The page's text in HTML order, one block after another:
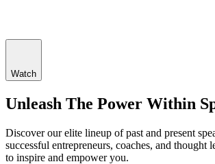
Watch
Unleash The Power Within
Discover our elite lineup of past and present
successful entrepreneurs, coaches, and thought
to inspire and empower you.